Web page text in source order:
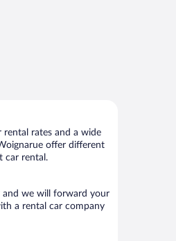
rates and a wide
offer different
car rental.
and we will forward your
a rental car company